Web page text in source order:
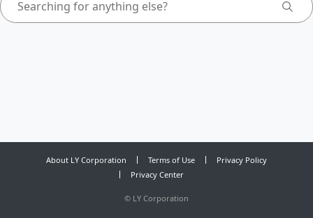
About LY Corporation Terms of Use
Privacy Policy
Privacy Center
© LY Corporation